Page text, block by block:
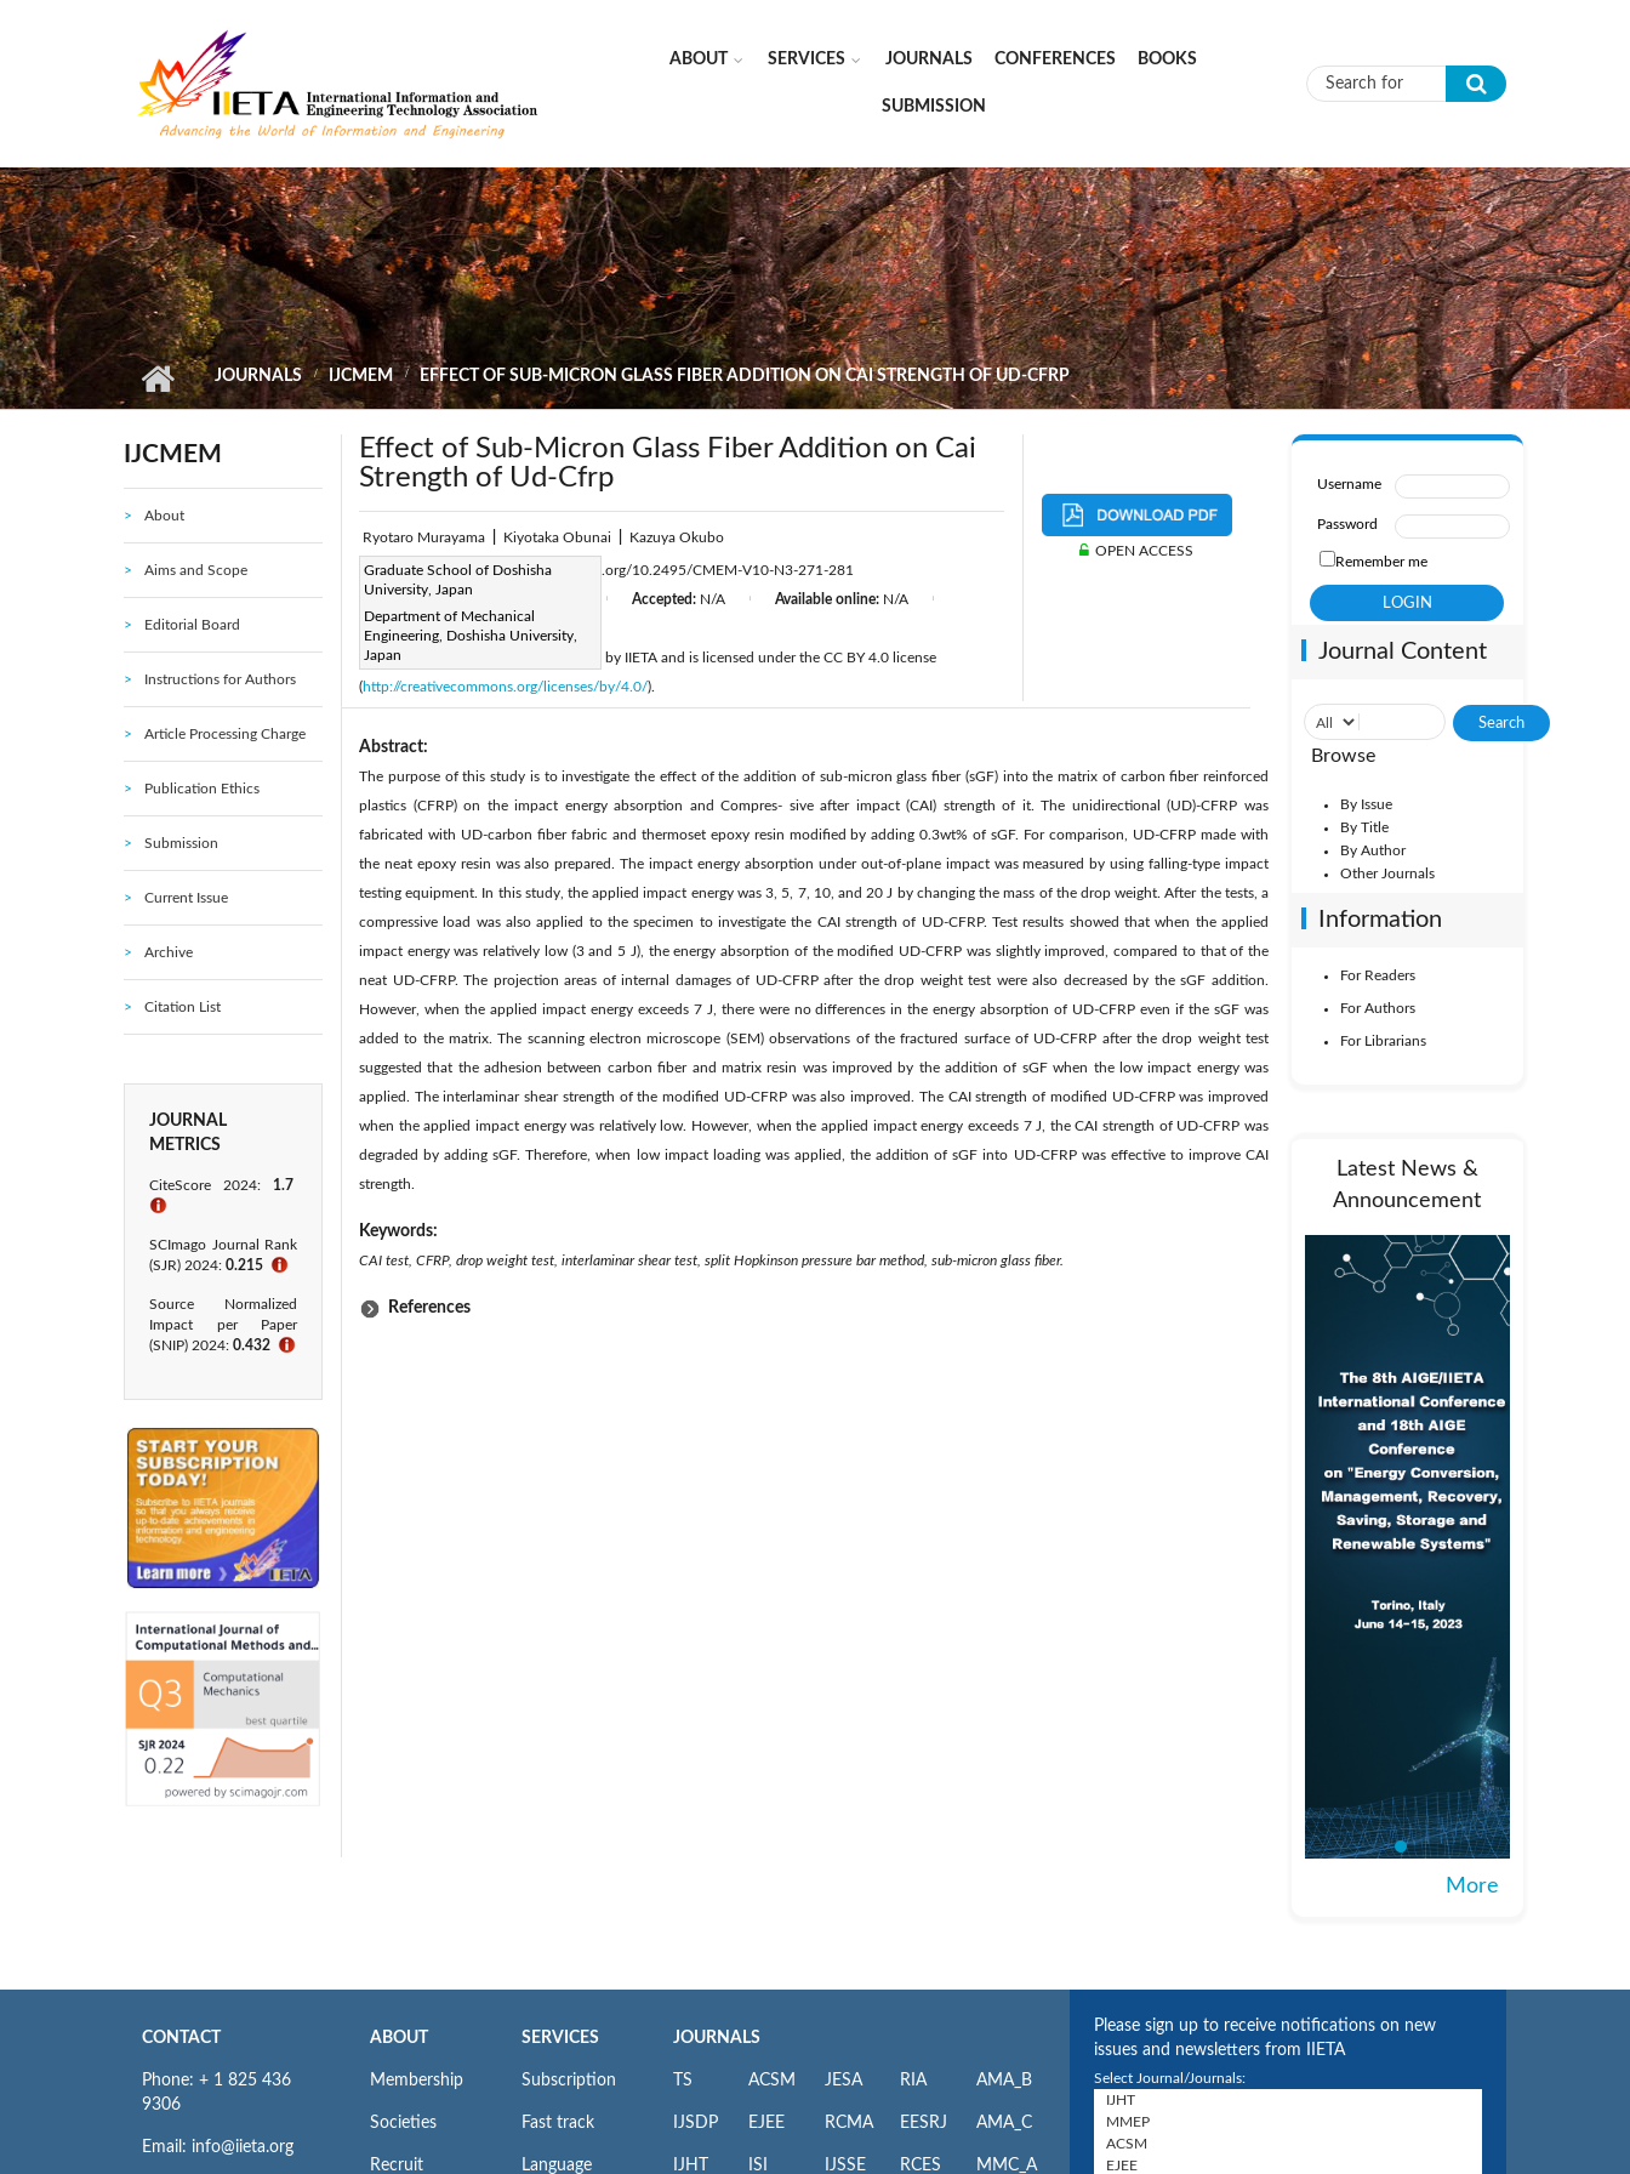
ABOUT SERVICES JOURNALS CONFERENCES BOOKS
SUBMISSION Search form
JOURNALS IJCMEM EFFECT OF SUB-MICRON GLASS FIBER ADDITION ON CAI STRENGTH OF UD-CFRP
IJCMEM
About
Aims and Scope
Editorial Board
Instructions for Authors
Article Processing Charge
Publication Ethics
Submission
Current Issue
Archive
Citation List
JOURNAL
METRICS
CiteScore 2024: 1.7
ℹ
SCImago Journal Rank
(SJR) 2024: 0.215 ℹ
Source Normalized
Impact per Paper
(SNIP) 2024: 0.432 ℹ
Effect of Sub-Micron Glass Fiber Addition on Cai
Strength of Ud-Cfrp
Ryotaro Murayama Kiyotaka Obunai Kazuya Okubo
Graduate School of Doshisha
University, Japan
Department of Mechanical
Engineering, Doshisha University,
Japan
Page:271 - 281 | DOI:https://doi.org/10.2495/CMEM-V10-N3-271-281
Received:N/A Accepted: N/A Available online: N/A
Citation
© 2022 IIETA. This article is published by IIETA and is licensed under the CC BY 4.0 license
(http://creativecommons.org/licenses/by/4.0/).
OPEN ACCESS
Abstract:
The purpose of this study is to investigate the effect of the addition of sub-micron glass fiber (sGF) into the matrix of carbon fiber reinforced
plastics (CFRP) on the impact energy absorption and Compres- sive after impact (CAI) strength of it. The unidirectional (UD)-CFRP was
fabricated with UD-carbon fiber fabric and thermoset epoxy resin modified by adding 0.3wt% of sGF. For comparison, UD-CFRP made with
the neat epoxy resin was also prepared. The impact energy absorption under out-of-plane impact was measured by using falling-type impact
testing equipment. In this study, the applied impact energy was 3, 5, 7, 10, and 20 J by changing the mass of the drop weight. After the tests, a
compressive load was also applied to the specimen to investigate the CAI strength of UD-CFRP. Test results showed that when the applied
impact energy was relatively low (3 and 5 J), the energy absorption of the modified UD-CFRP was slightly improved, compared to that of the
neat UD-CFRP. The projection areas of internal damages of UD-CFRP after the drop weight test were also decreased by the sGF addition.
However, when the applied impact energy exceeds 7 J, there were no differences in the energy absorption of UD-CFRP even if the sGF was
added to the matrix. The scanning electron microscope (SEM) observations of the fractured surface of UD-CFRP after the drop weight test
suggested that the adhesion between carbon fiber and matrix resin was improved by the addition of sGF when the low impact energy was
applied. The interlaminar shear strength of the modified UD-CFRP was also improved. The CAI strength of modified UD-CFRP was improved
when the applied impact energy was relatively low. However, when the applied impact energy exceeds 7 J, the CAI strength of UD-CFRP was
degraded by adding sGF. Therefore, when low impact loading was applied, the addition of sGF into UD-CFRP was effective to improve CAI
strength.
Keywords:
CAI test, CFRP, drop weight test, interlaminar shear test, split Hopkinson pressure bar method, sub-micron glass fiber.
References
Username
Password
Remember me
Journal Content
Browse
By Issue
By Title
By Author
Other Journals
Information
For Readers
For Authors
For Librarians
Latest News &
Announcement
More
CONTACT
Phone: + 1 825 436
9306
Email: info@iieta.org
ABOUT
Membership
Societies
Recruit
SERVICES
Subscription
Fast track
Language
JOURNALS
TS
IJSDP
IJHT
ACSM
EJEE
ISI
JESA
RCMA
IJSSE
RIA
EESRJ
RCES
AMA_B
AMA_C
MMC_A
Please sign up to receive notifications on new
issues and newsletters from IIETA
Select Journal/Journals: